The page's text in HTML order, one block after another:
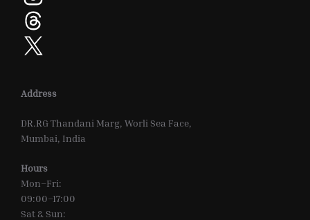
Threads
X
Address
DR.RG Thandani Marg, Worli Sea Face,
Mumbai, India
Hours
Mon–Fri:
09:00–17:00
Sat & Sun: